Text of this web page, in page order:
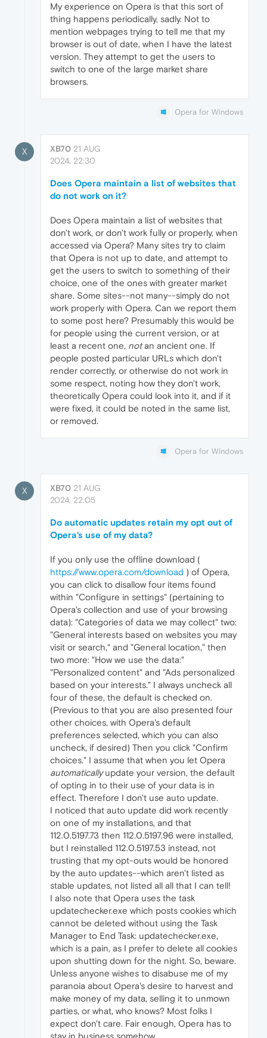
My experience on Opera is that this sort of
thing happens periodically, sadly. Not to
mention webpages trying to tell me that my
browser is out of date, when I have the latest
version. They attempt to get the users to
switch to one of the large market share
browsers.
Opera for Windows
X XB70 21 AUG
2024, 22:30
Does Opera maintain a list of websites that
do not work on it?
Does Opera maintain a list of websites that
don't work, or don't work fully or properly, when
accessed via Opera? Many sites try to claim
that Opera is not up to date, and attempt to
get the users to switch to something of their
choice, one of the ones with greater market
share. Some sites--not many--simply do not
work properly with Opera. Can we report them
to some post here? Presumably this would be
for people using the current version, or at
least a recent one, notan ancient one. If
people posted particular URLs which don't
render correctly, or otherwise do not work in
some respect, noting how they don't work,
theoretically Opera could look into it, and if it
were fixed, it could be noted in the same list,
or removed.
Opera for Windows
X XB70 21 AUG
2024, 22:05
Do automatic updates retain my opt out of
Opera's use of my data?
If you only use the offline download (
https://www.opera.com/download ) of Opera,
you can click to disallow four items found
within "Configure in settings" (pertaining to
Opera's collection and use of your browsing
data): "Categories of data we may collect" two:
"General interests based on websites you may
visit or search," and "General location," then
two more: "How we use the data:"
"Personalized content" and "Ads personalized
based on your interests." I always uncheck all
four of these, the default is checked on.
(Previous to that you are also presented four
other choices, with Opera's default
preferences selected, which you can also
uncheck, if desired) Then you click "Confirm
choices." I assume that when you let Opera
automaticallyupdate your version, the default
of opting in to their use of your data is in
effect. Therefore I don't use auto update.
I noticed that auto update did work recently
on one of my installations, and that
112.0.5197.73 then 112.0.5197.96 were installed,
but I reinstalled 112.0.5197.53 instead, not
trusting that my opt-outs would be honored
by the auto updates--which aren't listed as
stable updates, not listed all all that I can tell!
I also note that Opera uses the task
updatechecker.exe which posts cookies which
cannot be deleted without using the Task
Manager to End Task: updatechecker.exe,
which is a pain, as I prefer to delete all cookies
upon shutting down for the night. So, beware.
Unless anyone wishes to disabuse me of my
paranoia about Opera's desire to harvest and
make money of my data, selling it to unmown
parties, or what, who knows? Most folks I
expect don't care. Fair enough, Opera has to